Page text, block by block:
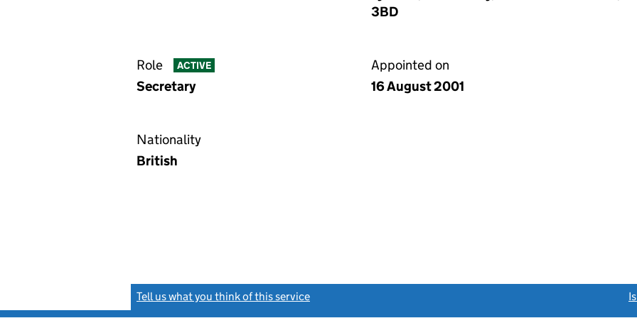
3BD
Role ACTIVE
Secretary
Appointed on
16 August 2001
Nationality
British
Tell us what you think of this service